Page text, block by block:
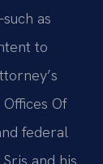
as
to
Of
federal
and his